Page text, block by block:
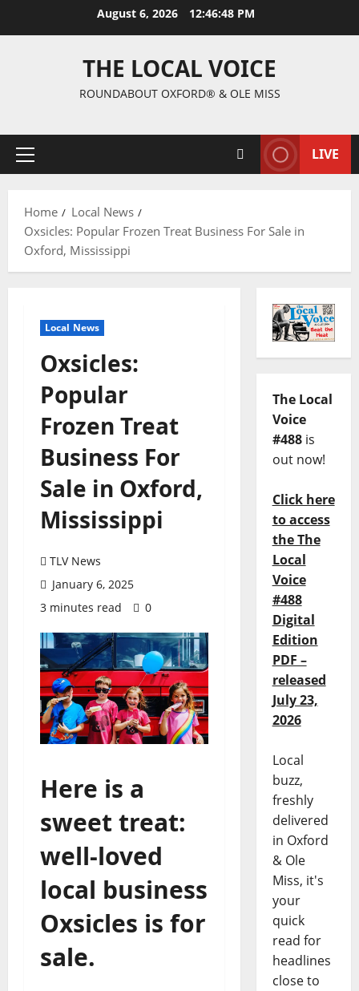
August 6, 2026 12:46:49 PM
THE LOCAL VOICE
ROUNDABOUT OXFORD® & OLE MISS
LIVE
Home
Local News
Oxsicles: Popular Frozen Treat Business For Sale in
Oxford, Mississippi
Local News
Oxsicles:
Popular
Frozen Treat
Business For
Sale in Oxford,
Mississippi
TLV News
January 6, 2025
3 minutes read
0
Here is a
sweet treat:
well-loved
local business
Oxsicles is for
sale.
The Local
Voice
#488is
out now!
Click here
to access
the The
Local
Voice
#488
Digital
Edition
PDF –
released
July 23,
2026
Local
buzz,
freshly
delivered
in Oxford
& Ole
Miss, it's
your
quick
read for
headlines
close to